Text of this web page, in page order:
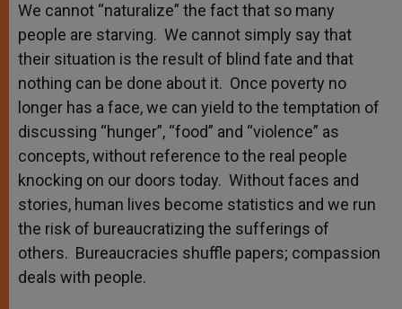
We cannot “naturalize” the fact that so many
people are starving. We cannot simply say that
their situation is the result of blind fate and that
nothing can be done about it. Once poverty no
longer has a face, we can yield to the temptation of
discussing “hunger”, “food” and “violence” as
concepts, without reference to the real people
knocking on our doors today. Without faces and
stories, human lives become statistics and we run
the risk of bureaucratizing the sufferings of
others. Bureaucracies shuffle papers; compassion
deals with people.